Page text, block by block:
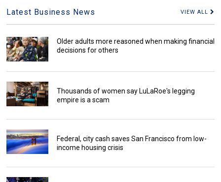
Latest Business News VIEW ALL
Older adults more reasoned when making financial
decisions for others
Thousands of women say LuLaRoe's legging
empire is a scam
Federal, city cash saves San Francisco from low-
income housing crisis